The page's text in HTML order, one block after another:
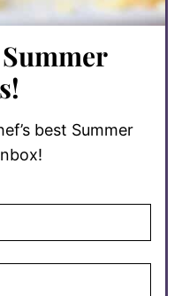
best Summer